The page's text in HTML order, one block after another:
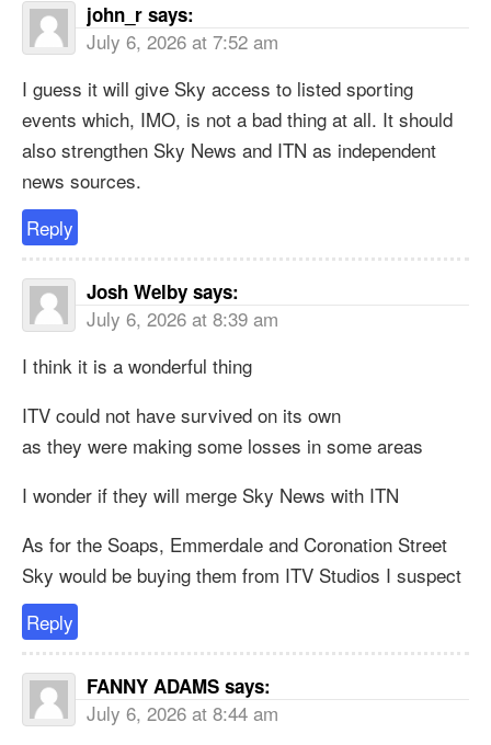
john_r says:
July 6, 2026 at 7:52 am
I guess it will give Sky access to listed sporting
events which, IMO, is not a bad thing at all. It should
also strengthen Sky News and ITN as independent
news sources.
Reply
Josh Welby says:
July 6, 2026 at 8:39 am
I think it is a wonderful thing
ITV could not have survived on its own
as they were making some losses in some areas
I wonder if they will merge Sky News with ITN
As for the Soaps, Emmerdale and Coronation Street
Sky would be buying them from ITV Studios I suspect
Reply
FANNY ADAMS says:
July 6, 2026 at 8:44 am